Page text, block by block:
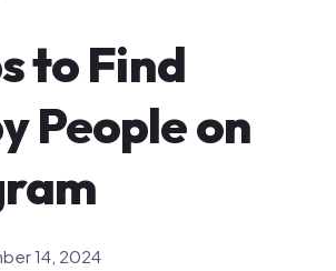
to Find
People on
14, 2024